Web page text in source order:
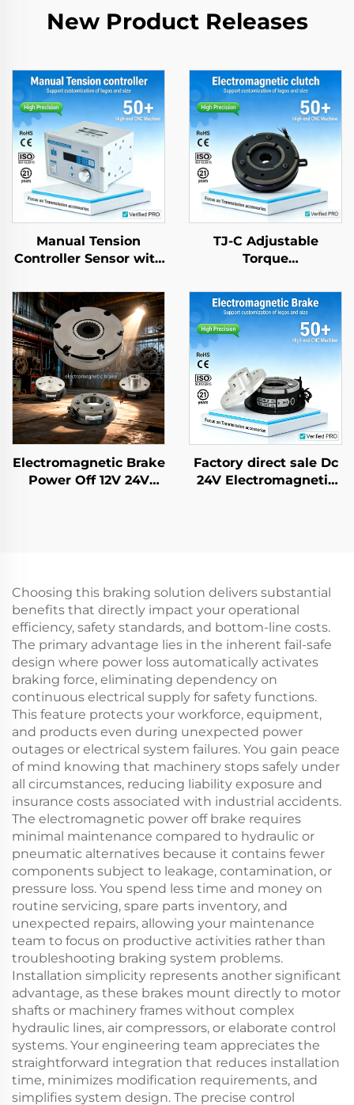
New Product Releases
Manual Tension
Controller Sensor with
Brake for Paper
Machinery Parts
TJ-C Adjustable
Torque
Clutch Brake Motor
24VDC 8W with
Bearing for textle
machinery
Electromagnetic Brake
Power Off 12V 24V
Factory direct sale Dc
24V Electromagnetic
Choosing this braking solution delivers substantial
benefits that directly impact your operational
efficiency, safety standards, and bottom-line costs.
The primary advantage lies in the inherent fail-safe
design where power loss automatically activates
braking force, eliminating dependency on
continuous electrical supply for safety functions.
This feature protects your workforce, equipment,
and products even during unexpected power
outages or electrical system failures. You gain peace
of mind knowing that machinery stops safely under
all circumstances, reducing liability exposure and
insurance costs associated with industrial accidents.
The electromagnetic power off brake requires
minimal maintenance compared to hydraulic or
pneumatic alternatives because it contains fewer
components subject to leakage, contamination, or
pressure loss. You spend less time and money on
routine servicing, spare parts inventory, and
unexpected repairs, allowing your maintenance
team to focus on productive activities rather than
troubleshooting braking system problems.
Installation simplicity represents another significant
advantage, as these brakes mount directly to motor
shafts or machinery frames without complex
hydraulic lines, air compressors, or elaborate control
systems. Your engineering team appreciates the
straightforward integration that reduces installation
time, minimizes modification requirements, and
simplifies system design. The precise control